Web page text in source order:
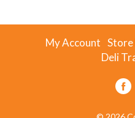
My Account
Deli